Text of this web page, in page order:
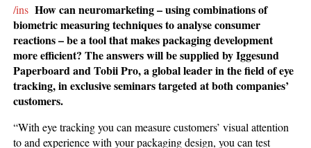
/ins How can neuromarketing – using combinations of
biometric measuring techniques to analyse consumer
reactions – be a tool that makes packaging development
more efficient? The answers will be supplied by Iggesund
Paperboard and Tobii Pro, a global leader in the field of eye
tracking, in exclusive seminars targeted at both companies’
customers.
“With eye tracking you can measure customers’ visual attention
to and experience with your packaging design, you can test